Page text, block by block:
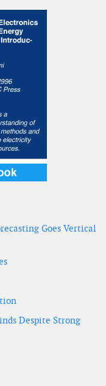
Goes Vertical
Despite Strong